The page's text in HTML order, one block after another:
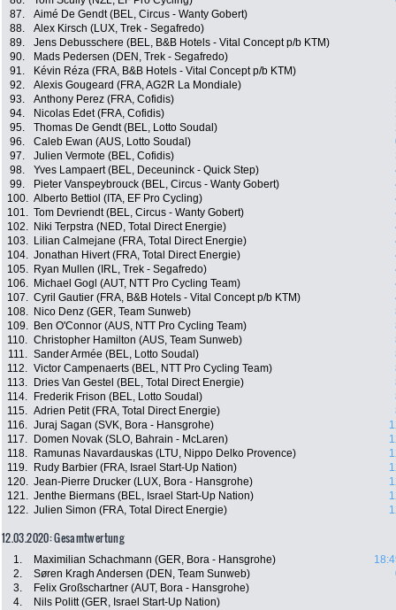
87.
Aimé De Gendt (BEL, Circus - Wanty Gobert)
88.
Alex Kirsch (LUX, Trek - Segafredo)
89.
Jens Debusschere (BEL, B&B Hotels - Vital Concept p/b KTM)
90.
Mads Pedersen (DEN, Trek - Segafredo)
91.
Kévin Réza (FRA, B&B Hotels - Vital Concept p/b KTM)
92.
Alexis Gougeard (FRA, AG2R La Mondiale)
93.
Anthony Perez (FRA, Cofidis)
94.
Nicolas Edet (FRA, Cofidis)
95.
Thomas De Gendt (BEL, Lotto Soudal)
96.
Caleb Ewan (AUS, Lotto Soudal)
97.
Julien Vermote (BEL, Cofidis)
98.
Yves Lampaert (BEL, Deceuninck - Quick Step)
99.
Pieter Vanspeybrouck (BEL, Circus - Wanty Gobert)
100. Alberto Bettiol (ITA, EF Pro Cycling)
101. Tom Devriendt (BEL, Circus - Wanty Gobert)
102.
Niki Terpstra (NED, Total Direct Energie)
103.
Lilian Calmejane (FRA, Total Direct Energie)
104. Jonathan Hivert (FRA, Total Direct Energie)
105.
Ryan Mullen (IRL, Trek - Segafredo)
106.
Michael Gogl (AUT, NTT Pro Cycling Team)
107. Cyril Gautier (FRA, B&B Hotels - Vital Concept p/b KTM)
108.
Nico Denz (GER, Team Sunweb)
109.
Ben O'Connor (AUS, NTT Pro Cycling Team)
110. Christopher Hamilton (AUS, Team Sunweb)
111. Sander Armée (BEL, Lotto Soudal)
112. Victor Campenaerts (BEL, NTT Pro Cycling Team)
113.
Dries Van Gestel (BEL, Total Direct Energie)
114.
Frederik Frison (BEL, Lotto Soudal)
115. Adrien Petit (FRA, Total Direct Energie)
116. Juraj Sagan (SVK, Bora - Hansgrohe)
117.
Domen Novak (SLO, Bahrain - McLaren)
118.
Ramunas Navardauskas (LTU, Nippo Delko Provence)
119.
Rudy Barbier (FRA, Israel Start-Up Nation)
120. Jean-Pierre Drucker (LUX, Bora - Hansgrohe)
121. Jenthe Biermans (BEL, Israel Start-Up Nation)
122. Julien Simon (FRA, Total Direct Energie)
12.03.2020: Gesamtwertung
1. Maximilian Schachmann (GER, Bora - Hansgrohe)
2.
Søren Kragh Andersen (DEN, Team Sunweb)
3.
Felix Großschartner (AUT, Bora - Hansgrohe)
4.
Nils Politt (GER, Israel Start-Up Nation)